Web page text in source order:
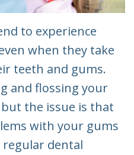
to experience
when they take
teeth and gums.
and flossing your
the issue is that
with your gums
regular dental